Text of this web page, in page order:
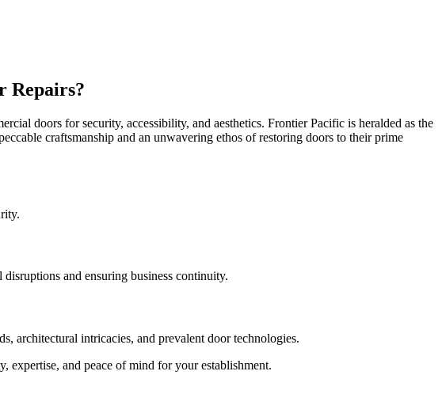
Repairs?
doors for security, accessibility, and aesthetics. Frontier Pacific is heralded as the
craftsmanship and an unwavering ethos of restoring doors to their prime
and ensuring business continuity.
architectural intricacies, and prevalent door technologies.
and peace of mind for your establishment.